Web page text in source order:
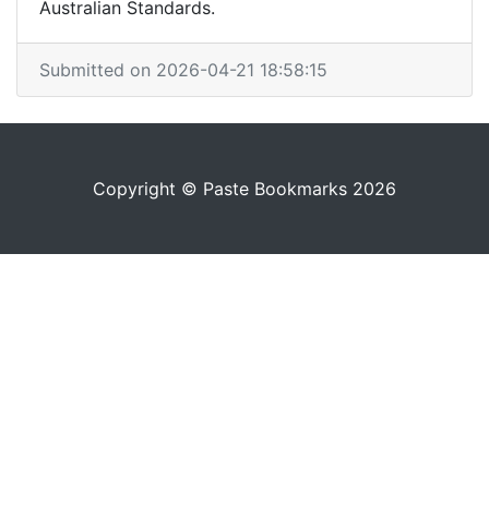
Australian Standards.
Submitted on 2026-04-21 18:58:15
Copyright © Paste Bookmarks 2026